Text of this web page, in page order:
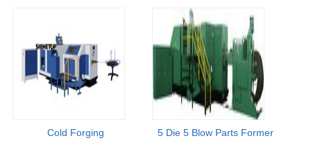
Cold Forging 5 Die 5 Blow Parts Former